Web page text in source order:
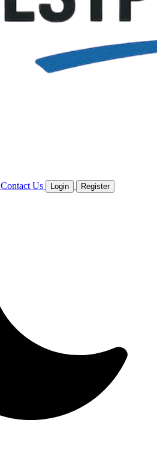
Contact Us Login Register